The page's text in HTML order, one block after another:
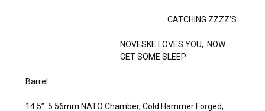
CATCHING ZZZZ’S
NOVESKE LOVES YOU, NOW
GET SOME SLEEP
Barrel:
14.5” 5.56mm NATO Chamber, Cold Hammer Forged,